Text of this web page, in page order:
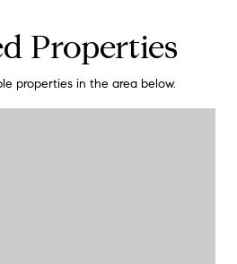
Properties
properties in the area below.